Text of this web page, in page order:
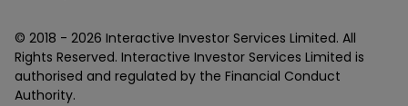
© 2018 - 2026 Interactive Investor Services Limited. All
Rights Reserved. Interactive Investor Services Limited is
authorised and regulated by the Financial Conduct
Authority.